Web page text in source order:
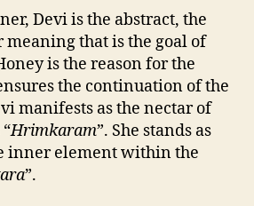
Devi is the abstract, the
that is the goal of
is the reason for the
the continuation of the
manifests as the nectar of
Hrimkaram”. She stands as
inner element within the
”.